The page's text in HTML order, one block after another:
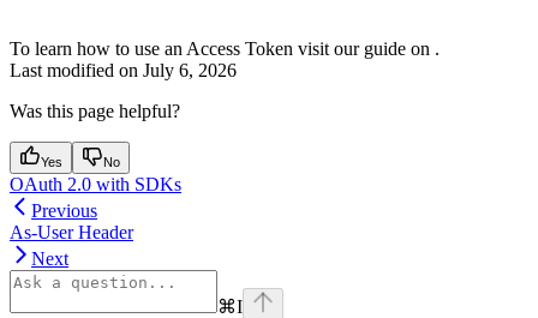
To learn how to use an Access Token visit our guide on .
Last modified on July 6, 2026
Was this page helpful?
Yes No
OAuth 2.0 with SDKs
Previous
As-User Header
Next
⌘I